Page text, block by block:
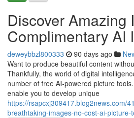
Discover Amazing
Complimentary AI
deweybbzl800333 90 days ago
Want to produce beautiful content
Thankfully, the world of digital
number of free AI-powered picture
enable you to develop unique
https://rsapcxj309417.blog2news.com/
breathtaking-images-no-cost-ai-picture-